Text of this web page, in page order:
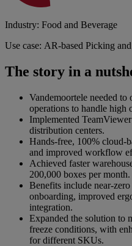
Industry: Food and Beverage
Use case: AR-based Picking
The story in a
Vandemoortele needed
operations to handle high
Implemented
distribution centers.
Hands-free, 100% cloud-
and improved workflow
Achieved faster
200,000 boxes per month.
Benefits include near-
onboarding, improved
integration.
Expanded the solution to
freeze conditions, with
for different SKUs.